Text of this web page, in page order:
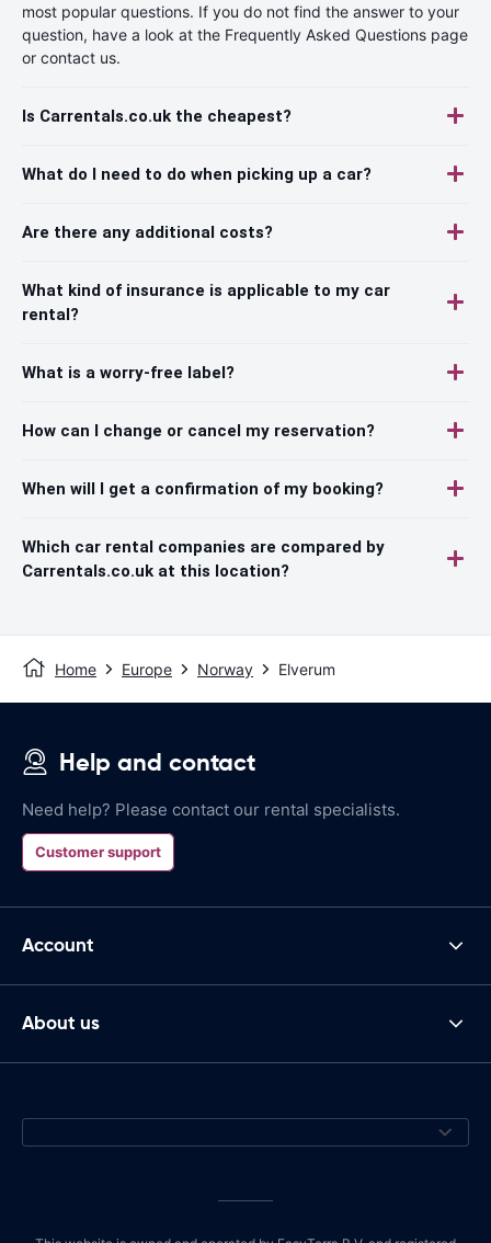
most popular questions. If you do not find the answer to your
question, have a look at the Frequently Asked Questions page
or contact us.
Is Carrentals.co.uk the cheapest?
What do I need to do when picking up a car?
Are there any additional costs?
What kind of insurance is applicable to my car
rental?
What is a worry-free label?
How can I change or cancel my reservation?
When will I get a confirmation of my booking?
Which car rental companies are compared by
Carrentals.co.uk at this location?
Home Europe Norway Elverum
Help and contact
Need help? Please contact our rental specialists.
Customer support
Account
About us